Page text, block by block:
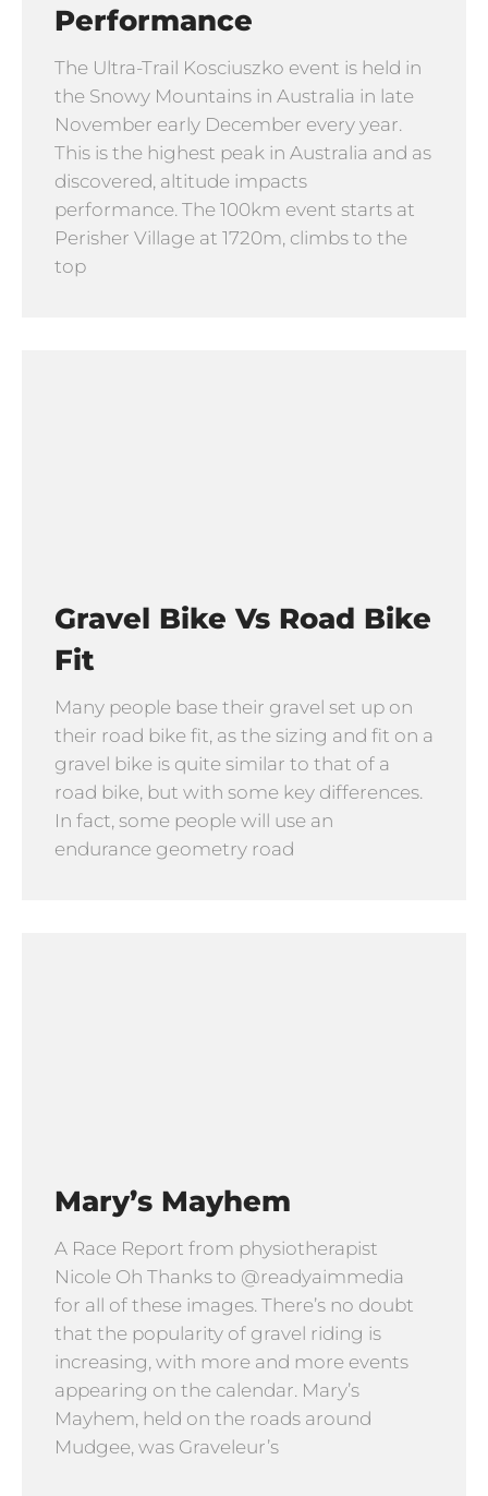
Performance
The Ultra-Trail Kosciuszko event is held in
the Snowy Mountains in Australia in late
November early December every year.
This is the highest peak in Australia and as
discovered, altitude impacts
performance. The 100km event starts at
Perisher Village at 1720m, climbs to the
top
Gravel Bike Vs Road Bike
Fit
Many people base their gravel set up on
their road bike fit, as the sizing and fit on a
gravel bike is quite similar to that of a
road bike, but with some key differences.
In fact, some people will use an
endurance geometry road
Mary’s Mayhem
A Race Report from physiotherapist
Nicole Oh Thanks to @readyaimmedia
for all of these images. There’s no doubt
that the popularity of gravel riding is
increasing, with more and more events
appearing on the calendar. Mary’s
Mayhem, held on the roads around
Mudgee, was Graveleur’s